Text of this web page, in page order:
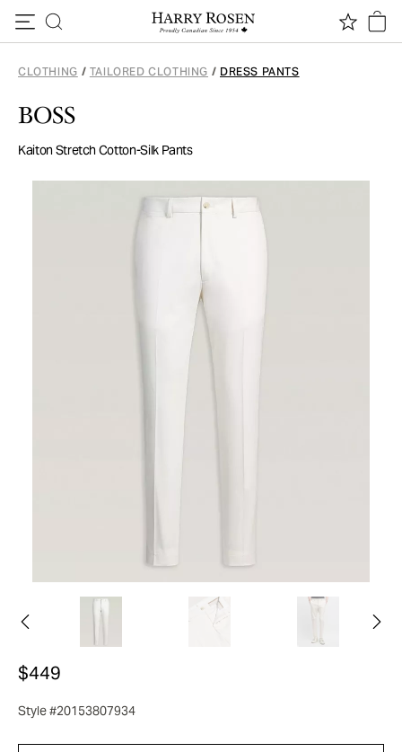
CLOTHING / TAILORED CLOTHING / DRESS PANTS
BOSS
Kaiton Stretch Cotton-Silk Pants
$449
Style #20153807934